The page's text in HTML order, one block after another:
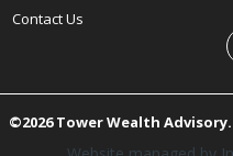
Contact Us
©2026 Tower Wealth